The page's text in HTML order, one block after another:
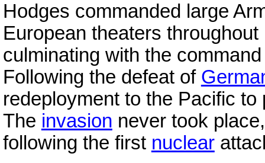
Hodges commanded large
European theaters
culminating with the
Following the defeat of
redeployment to the Pacific
The invasion never took
following the first nuclear